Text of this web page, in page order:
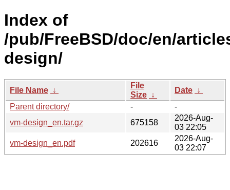
Index of
/pub/FreeBSD/doc/en/
design/
File Name ↓
File
Size ↓
Date ↓
Parent directory/
-
-
vm-design_en.tar.gz
675158
2026-Aug-
03 22:05
vm-design_en.pdf
202616
2026-Aug-
03 22:07